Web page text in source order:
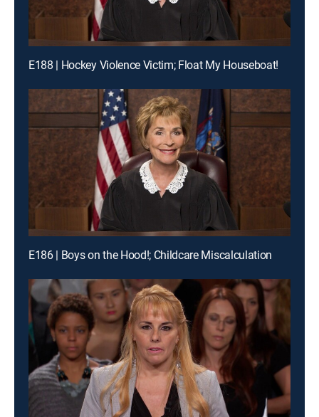
E188 | Hockey Violence Victim; Float My Houseboat!
E186 | Boys on the Hood!; Childcare Miscalculation